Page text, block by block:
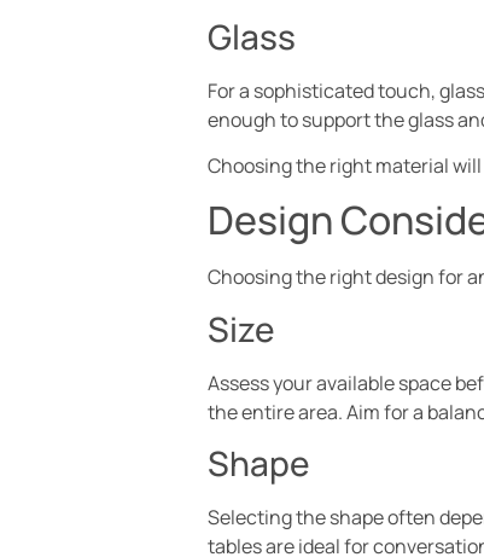
Glass
For a sophisticated touch,
enough to support the glass
Choosing the right material
Design
Choosing the right design for
Size
Assess your available space
the entire area. Aim for a
Shape
Selecting the shape often
tables are ideal for